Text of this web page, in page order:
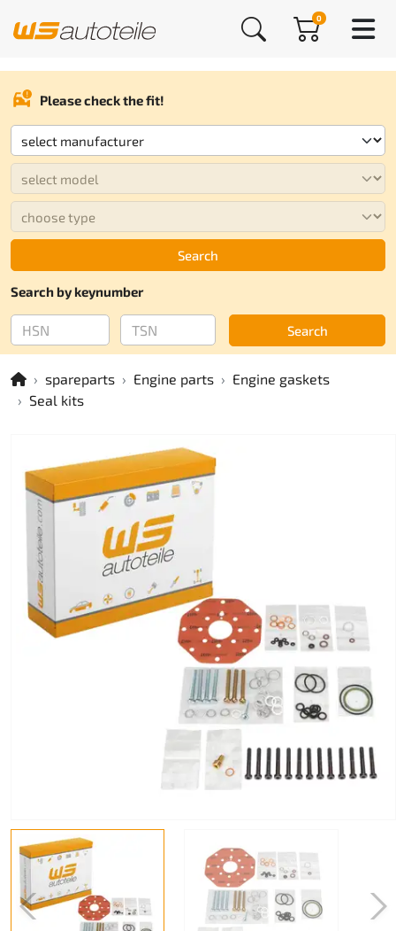
0
Please check the fit!
Search
Search by keynumber
Search
spareparts Engine parts
Engine gaskets
Seal kits